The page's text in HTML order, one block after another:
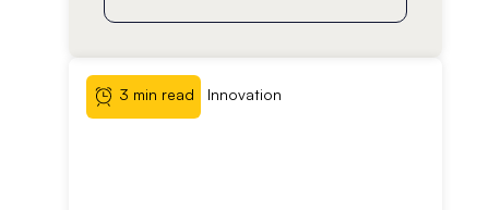
3 min read Innovation